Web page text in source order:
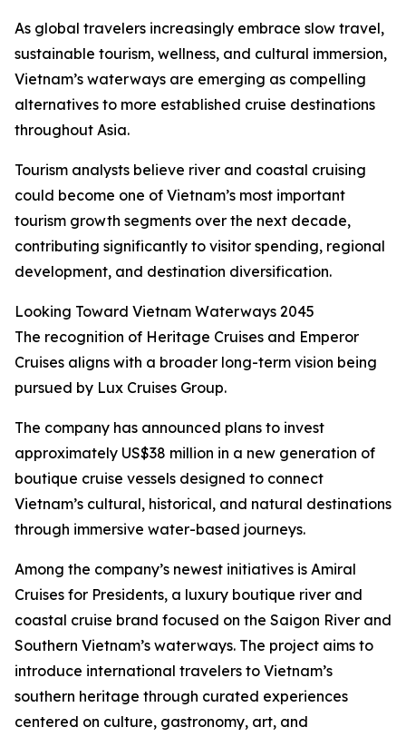
As global travelers increasingly embrace slow travel,
sustainable tourism, wellness, and cultural immersion,
Vietnam’s waterways are emerging as compelling
alternatives to more established cruise destinations
throughout Asia.
Tourism analysts believe river and coastal cruising
could become one of Vietnam’s most important
tourism growth segments over the next decade,
contributing significantly to visitor spending, regional
development, and destination diversification.
Looking Toward Vietnam Waterways 2045
The recognition of Heritage Cruises and Emperor
Cruises aligns with a broader long-term vision being
pursued by Lux Cruises Group.
The company has announced plans to invest
approximately US$38 million in a new generation of
boutique cruise vessels designed to connect
Vietnam’s cultural, historical, and natural destinations
through immersive water-based journeys.
Among the company’s newest initiatives is Amiral
Cruises for Presidents, a luxury boutique river and
coastal cruise brand focused on the Saigon River and
Southern Vietnam’s waterways. The project aims to
introduce international travelers to Vietnam’s
southern heritage through curated experiences
centered on culture, gastronomy, art, and